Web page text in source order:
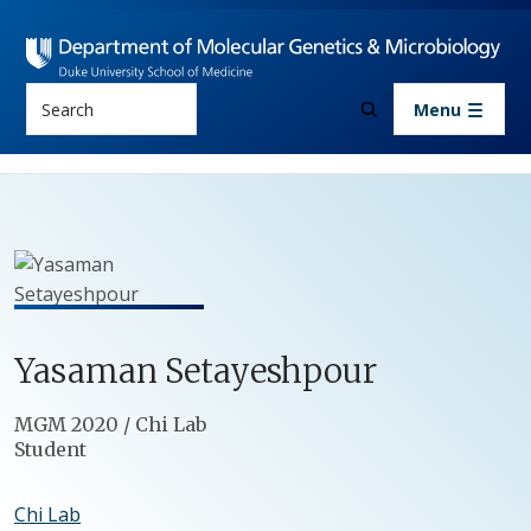
Menu
Yasaman Setayeshpour
Positions
MGM 2020 / Chi Lab
Student
Chi Lab